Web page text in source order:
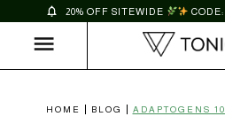
20% OFF SITEWIDE
HOME BLOG ADAPTOGENS